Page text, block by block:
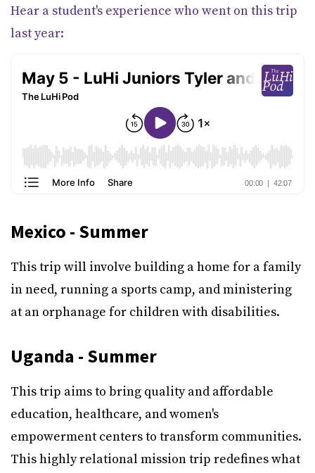
Hear a student's experience who went on this trip
last year:
Mexico - Summer
This trip will involve building a home for a family
in need, running a sports camp, and ministering
at an orphanage for children with disabilities.
Uganda - Summer
This trip aims to bring quality and affordable
education, healthcare, and women's
empowerment centers to transform communities.
This highly relational mission trip redefines what